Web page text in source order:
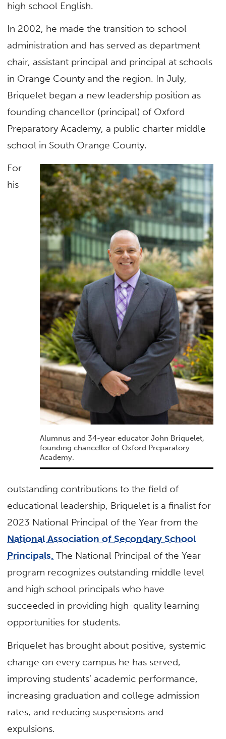
high school English.
In 2002, he made the transition to school
administration and has served as department
chair, assistant principal and principal at schools
in Orange County and the region. In July,
Briquelet began a new leadership position as
founding chancellor (principal) of Oxford
Preparatory Academy, a public charter middle
school in South Orange County.
Alumnus and 34-year educator John Briquelet,
founding chancellor of Oxford Preparatory
Academy.
For
his
outstanding contributions to the field of
educational leadership, Briquelet is a finalist for
2023 National Principal of the Year from the
National Association of Secondary School
Principals. The National Principal of the Year
program recognizes outstanding middle level
and high school principals who have
succeeded in providing high-quality learning
opportunities for students.
Briquelet has brought about positive, systemic
change on every campus he has served,
improving students’ academic performance,
increasing graduation and college admission
rates, and reducing suspensions and
expulsions.